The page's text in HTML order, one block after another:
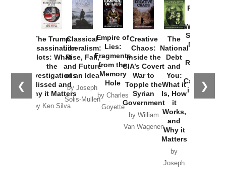
❮ ❯
The Trump
Assassination
Plots: What
the
Investigations
Missed and
Why it Matters
by Ken Silva
Classical
Liberalism:
Rise, Fall,
and Future
of an Idea
by Joseph
Solis-Mullen
Empire of
Lies:
Fragments
from the
Memory
Hole
by Charles
Goyette
Creative
Chaos:
Inside the
CIA’s Covert
War to
Topple the
Syrian
Government
by William
Van Wagenen
The
National
Debt
and
You:
What it
Is, How
it
Works,
and
Why it
Matters
by
Joseph
Provoked:
Washington
Started the
New Cold
Russia and
the
Catastrophe
in Ukraine